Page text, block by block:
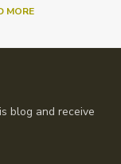
MORE
blog and receive